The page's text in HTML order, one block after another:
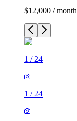
$12,000 / month
1 / 24
1 / 24